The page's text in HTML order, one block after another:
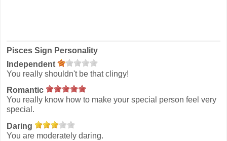
Pisces Sign Personality
Independent
You really shouldn't be that clingy!
Romantic
You really know how to make your special person feel very
special.
Daring
You are moderately daring.